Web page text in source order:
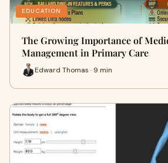
EDUCATION
The Growing Importance of
Management in Primary Care
Edward Thomas · 9 min